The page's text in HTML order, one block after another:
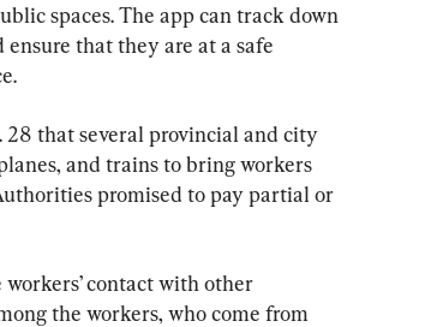
spaces. The app can track down
ensure that they are at a safe
28 that several provincial and city
and trains to bring workers
promised to pay partial or
contact with other
the workers, who come from